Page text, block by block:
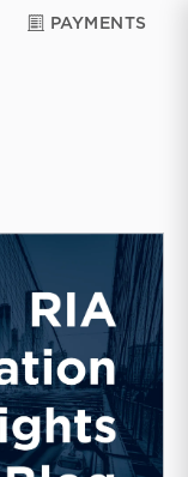
PAYMENTS